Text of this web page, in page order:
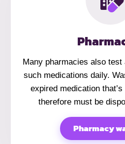
Many pharmacies also
such medications daily.
expired medication
therefore must be
Pharmacy